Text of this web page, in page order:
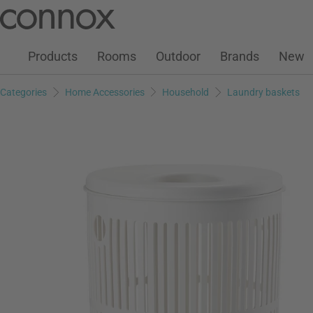
page
search
Customer Account
Wish ListWarenkorb
Products Rooms Outdoor Brands New
Categories Home Accessories Household Laundry baskets